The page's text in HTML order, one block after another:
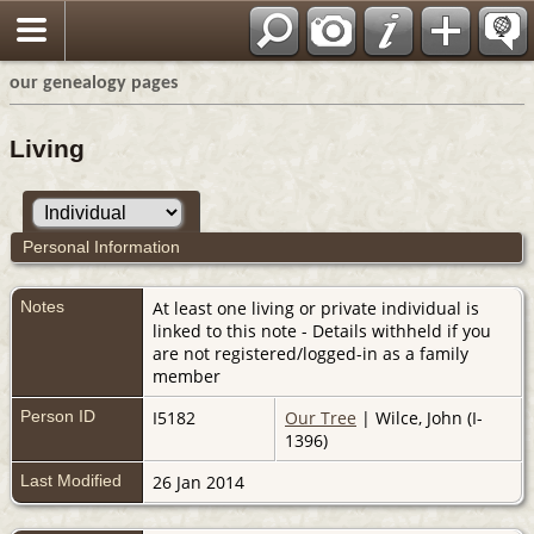
our genealogy pages
Living
Personal Information
Notes
At least one living or private individual is
linked to this note - Details withheld if you
are not registered/logged-in as a family
member
Person ID I5182 Our Tree | Wilce, John (I-
1396)
Last Modified 26 Jan 2014